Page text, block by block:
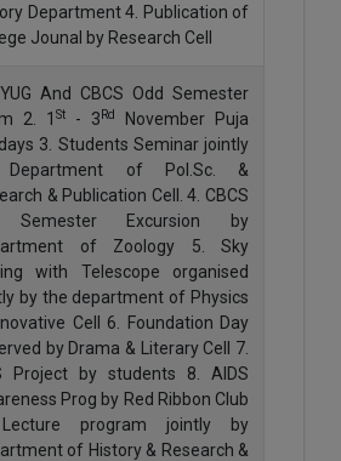
Department 4. Publication of
Jounal by Research Cell
And CBCS Odd Semester
2. 1 St - 3Rd
November Puja
3. Students Seminar jointly
of Pol.Sc. &
& Publication Cell. 4. CBCS
Semester Excursion by
of Zoology 5. Sky
with Telescope organised
by the department of Physics
Cell 6. Foundation Day
by Drama & Literary Cell 7.
Project by students 8. AIDS
Prog by Red Ribbon Club
program jointly by
of History & Research &